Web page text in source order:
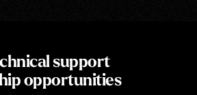
support
opportunities